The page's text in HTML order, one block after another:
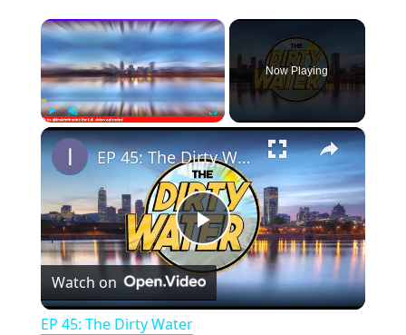
×
PlayUnmute Fullscreen
Now Playing
×
P
l
EP 45: The Dirty Water
Watch on
EP 45: The Dirty Water